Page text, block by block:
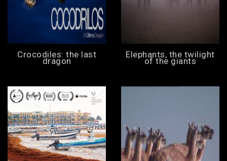
Crocodiles: the last
dragon
Elephants, the twilight
of the giants